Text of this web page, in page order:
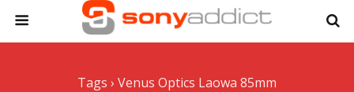
Tags › Venus Optics Laowa 85mm